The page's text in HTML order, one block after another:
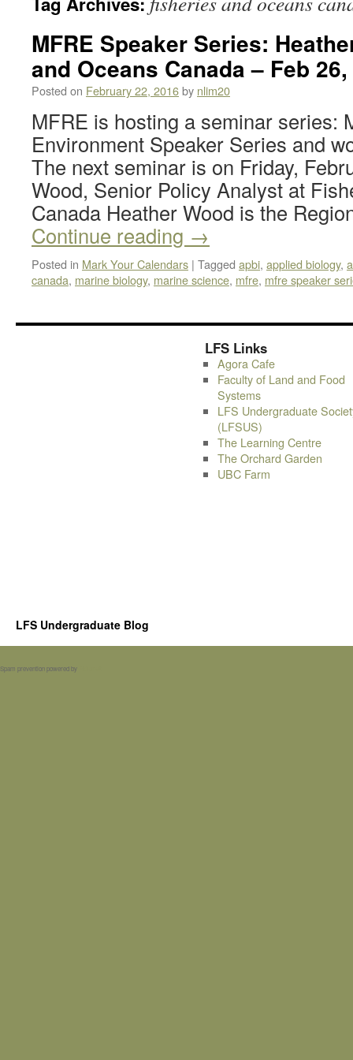
MFRE Speaker Series:
and Oceans Canada – Feb
Posted on February 22, 2016by nlim20
MFRE is hosting a seminar series:
Environment Speaker Series and
The next seminar is on Friday,
Wood, Senior Policy Analyst at
Canada Heather Wood is the
Continue reading →
Posted in Mark Your Calendars | Tagged apbi, applied biology,
canada, marine biology, marine science, mfre, mfre speaker
LFS Links
Agora Cafe
Faculty of Land and Food
Systems
LFS Undergraduate
(LFSUS)
The Learning Centre
The Orchard Garden
UBC Farm
LFS Undergraduate Blog
Spam prevention powered by